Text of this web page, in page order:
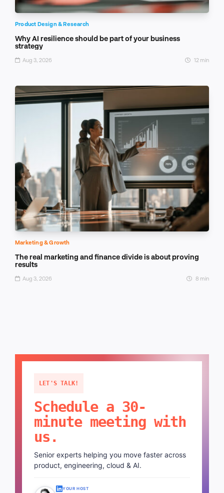
Product Design & Research
Why AI resilience should be part of your business
strategy
Aug 3, 2026 12 min
Marketing & Growth
The real marketing and finance divide is about proving
results
Aug 3, 2026 8 min
LET'S TALK!
Schedule a 30-
minute meeting with
us.
Senior experts helping you move faster across
product, engineering, cloud & AI.
YOUR HOST